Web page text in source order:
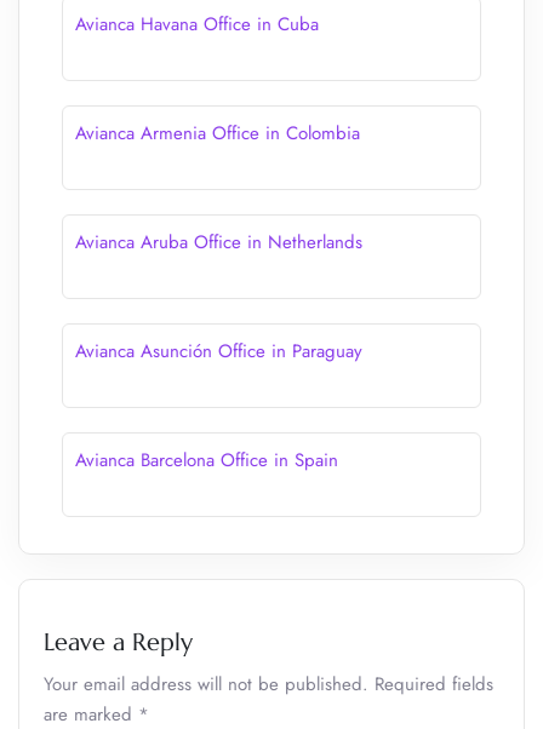
Avianca Havana Office in Cuba
Avianca Armenia Office in Colombia
Avianca Aruba Office in Netherlands
Avianca Asunción Office in Paraguay
Avianca Barcelona Office in Spain
Leave a Reply
Your email address will not be published. Required fields
are marked *